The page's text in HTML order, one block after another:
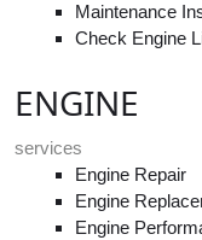
Maintenance
Check Engine
ENGINE
services
Engine Repair
Engine
Engine